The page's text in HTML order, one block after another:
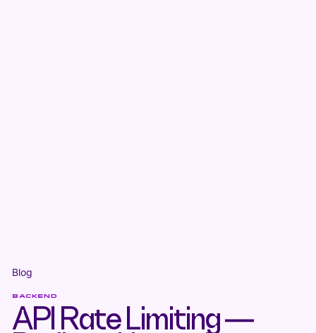
Blog
BACKEND
API Rate Limiting —